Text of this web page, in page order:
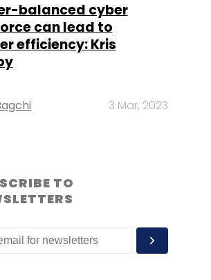
balanced cyber
can lead to
efficiency: Kris
3 Mar, 2023
TO